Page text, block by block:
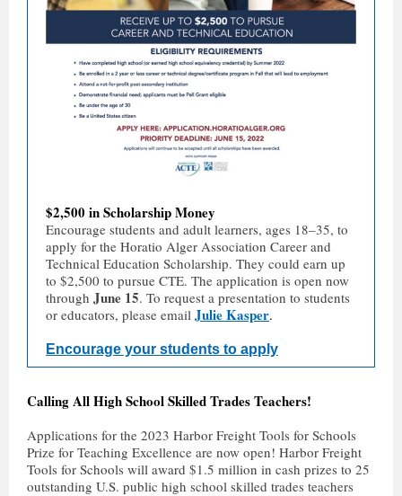
$2,500 in Scholarship Money
Encourage students and adult learners, ages 18–35, to
apply for the Horatio Alger Association Career and
Technical Education Scholarship. They could earn up
to $2,500 to pursue CTE. The application is open now
through June 15. To request a presentation to students
or educators, please email Julie Kasper.
Encourage your students to apply
Calling All High School Skilled Trades Teachers!
Applications for the 2023 Harbor Freight Tools for Schools
Prize for Teaching Excellence are now open! Harbor Freight
Tools for Schools will award $1.5 million in cash prizes to 25
outstanding U.S. public high school skilled trades teachers